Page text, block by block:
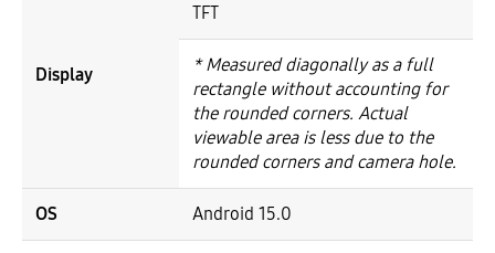
Display
TFT
* Measured diagonally as a full
rectangle without accounting for
the rounded corners. Actual
viewable area is less due to the
rounded corners and camera hole.
OS Android 15.0